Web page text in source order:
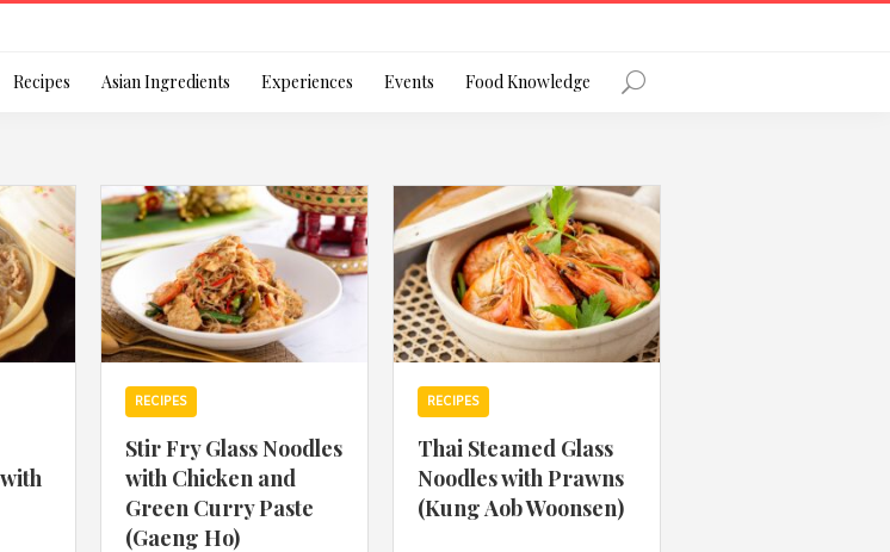
Remember Me Forgot Password?
Or login using your favourite social network
We are committed to respecting your privacy and protecting your
personal information in accordance with the Privacy Act 1988 (Cth).
By logging in/signing up, you acknowledge that you have read and
Recipes Asian Ingredients Experiences Events Food Knowledge
RECIPES
Stir Fry Glass Noodles
with Chicken and
Green Curry Paste
(Gaeng Ho)
RECIPES
Thai Steamed Glass
Noodles with Prawns
(Kung Aob Woonsen)